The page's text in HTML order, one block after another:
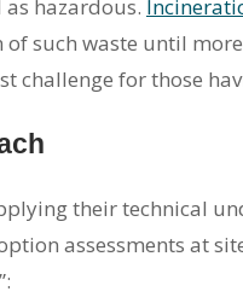
as hazardous.
such waste until
challenge for those
their technical
assessments at